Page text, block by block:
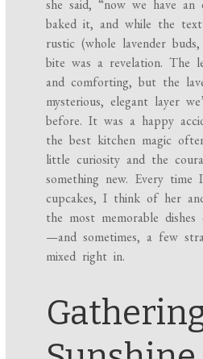
she said, “now we have an
baked it, and while the
rustic (whole lavender
bite was a revelation. The
and comforting, but the
mysterious, elegant layer
before. It was a happy
the best kitchen magic
little curiosity and the
something new. Every time
cupcakes, I think of her
the most memorable
—and sometimes, a few
mixed right in.